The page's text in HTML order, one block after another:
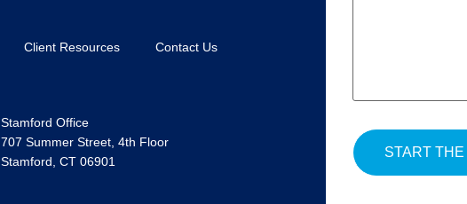
Client Resources Contact Us
Stamford Office
707 Summer Street, 4th Floor
Stamford, CT 06901